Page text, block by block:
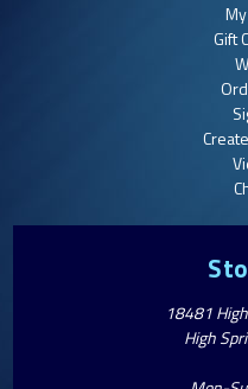
Gift
18481
High